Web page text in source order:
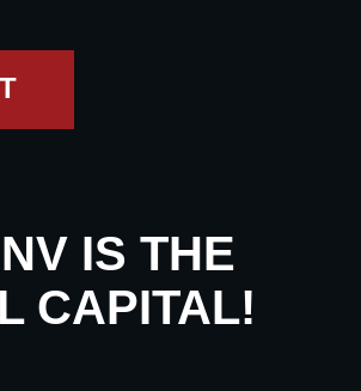
IS THE
CAPITAL!